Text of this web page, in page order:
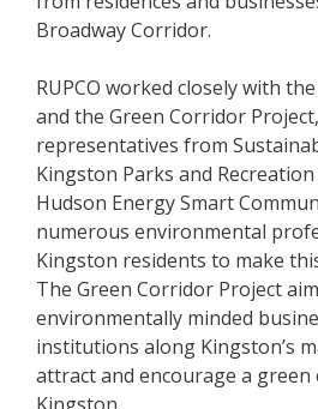
Broadway Corridor.
RUPCO worked closely with
and the Green Corridor
representatives from
Kingston Parks and
Hudson Energy Smart
numerous environmental
Kingston residents to make
The Green Corridor Project
environmentally minded
institutions along Kingston’s
attract and encourage a green